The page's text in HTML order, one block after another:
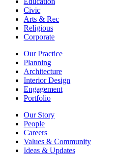
Civic
Arts & Rec
Religious
Corporate
Our Practice
Planning
Architecture
Interior Design
Engagement
Portfolio
Our Story
People
Careers
Values & Community
Ideas & Updates